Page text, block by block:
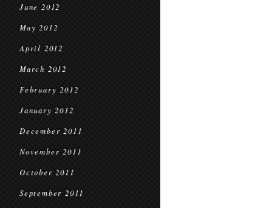
June 2012
May 2012
April 2012
March 2012
February 2012
January 2012
December 2011
November 2011
October 2011
September 2011